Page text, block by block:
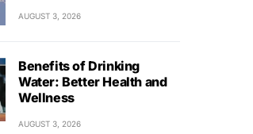
AUGUST 3, 2026
Benefits of Drinking
Water: Better Health and
Wellness
AUGUST 3, 2026